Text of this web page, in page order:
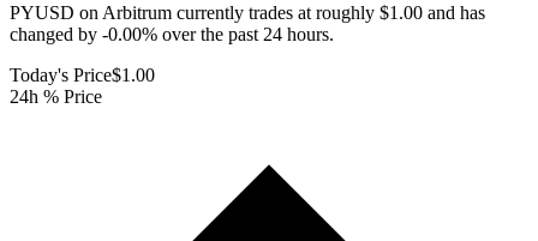
PYUSD on Arbitrum currently trades at roughly $1.00 and has
changed by -0.00% over the past 24 hours.
Today's Price$1.00
24h % Price